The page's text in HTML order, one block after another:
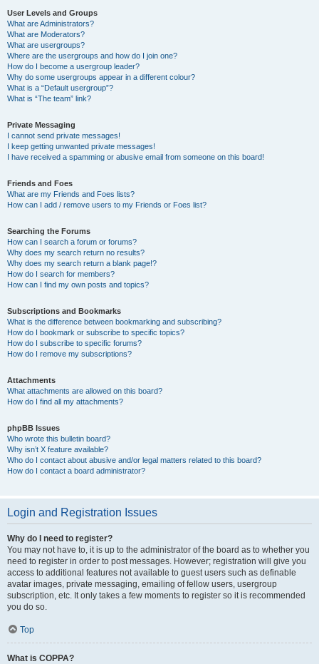
User Levels and Groups
What are Administrators?
What are Moderators?
What are usergroups?
Where are the usergroups and how do I join one?
How do I become a usergroup leader?
Why do some usergroups appear in a different colour?
What is a “Default usergroup”?
What is “The team” link?
Private Messaging
I cannot send private messages!
I keep getting unwanted private messages!
I have received a spamming or abusive email from someone on this board!
Friends and Foes
What are my Friends and Foes lists?
How can I add / remove users to my Friends or Foes list?
Searching the Forums
How can I search a forum or forums?
Why does my search return no results?
Why does my search return a blank page!?
How do I search for members?
How can I find my own posts and topics?
Subscriptions and Bookmarks
What is the difference between bookmarking and subscribing?
How do I bookmark or subscribe to specific topics?
How do I subscribe to specific forums?
How do I remove my subscriptions?
Attachments
What attachments are allowed on this board?
How do I find all my attachments?
phpBB Issues
Who wrote this bulletin board?
Why isn’t X feature available?
Who do I contact about abusive and/or legal matters related to this board?
How do I contact a board administrator?
Login and Registration Issues
Why do I need to register?
You may not have to, it is up to the administrator of the board as to whether you
need to register in order to post messages. However; registration will give you
access to additional features not available to guest users such as definable
avatar images, private messaging, emailing of fellow users, usergroup
subscription, etc. It only takes a few moments to register so it is recommended
you do so.
Top
What is COPPA?